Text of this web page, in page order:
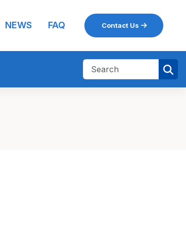
NEWS FAQ Contact Us